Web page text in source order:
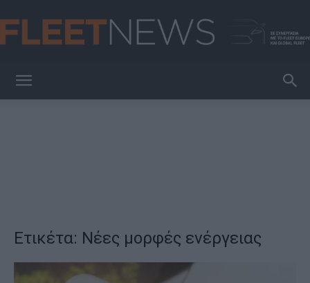
Ετικέτα: Νέες μορφές ενέργειας